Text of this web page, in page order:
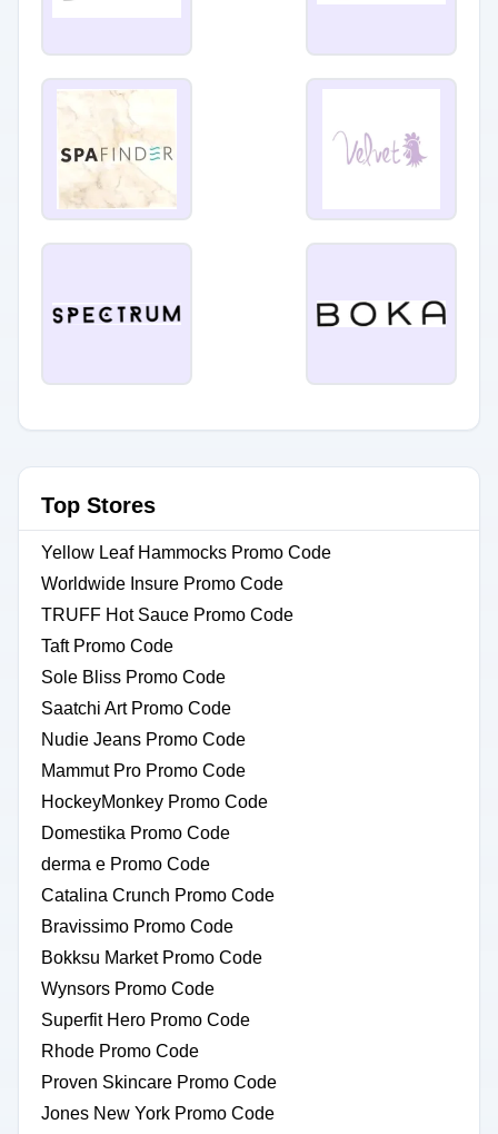
Top Stores
Yellow Leaf Hammocks Promo Code
Worldwide Insure Promo Code
TRUFF Hot Sauce Promo Code
Taft Promo Code
Sole Bliss Promo Code
Saatchi Art Promo Code
Nudie Jeans Promo Code
Mammut Pro Promo Code
HockeyMonkey Promo Code
Domestika Promo Code
derma e Promo Code
Catalina Crunch Promo Code
Bravissimo Promo Code
Bokksu Market Promo Code
Wynsors Promo Code
Superfit Hero Promo Code
Rhode Promo Code
Proven Skincare Promo Code
Jones New York Promo Code